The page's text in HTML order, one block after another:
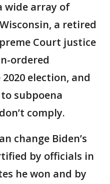
wide array of
a retired
Court justice
ordered
election, and
subpoena
comply.
change Biden’s
by officials in
he won and by